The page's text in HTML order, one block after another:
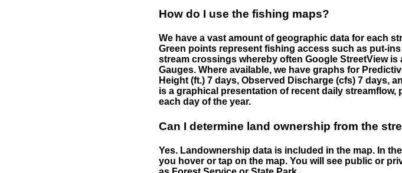
How do I use the fishing maps?
We have a vast amount of geographic data for each
Green points represent fishing access such as put-
stream crossings whereby often Google StreetView
Gauges. Where available, we have graphs for
Height (ft.) 7 days, Observed Discharge (cfs) 7 days,
is a graphical presentation of recent daily
each day of the year.
Can I determine land ownership from the
Yes. Landownership data is included in the map. In
you hover or tap on the map. You will see public or